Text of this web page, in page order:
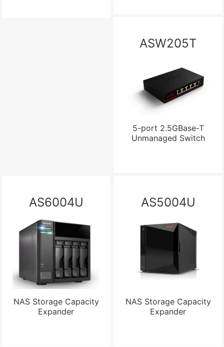
ASW205T
5-port 2.5GBase-T
Unmanaged Switch
AS6004U
NAS Storage Capacity
Expander
AS5004U
NAS Storage Capacity
Expander